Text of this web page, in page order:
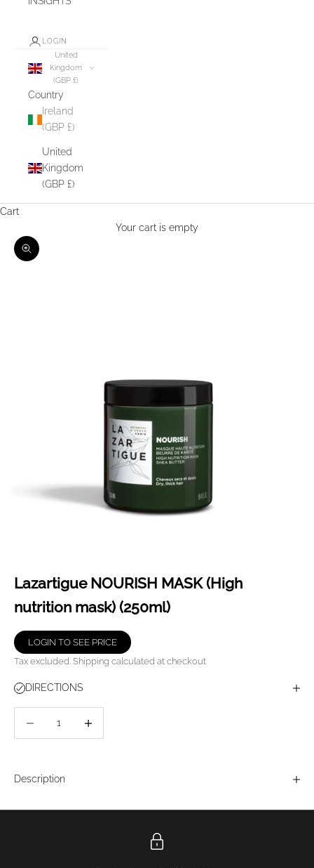
LOGIN
United
Kingdom
(GBP £)
Country
Ireland
(GBP £)
United
Kingdom
(GBP £)
Cart
Your cart is empty
Zoom picture
Lazartigue NOURISH MASK (High
nutrition mask) (250ml)
LOGIN TO SEE PRICE
Tax excluded. Shipping calculated at checkout
DIRECTIONS
Description